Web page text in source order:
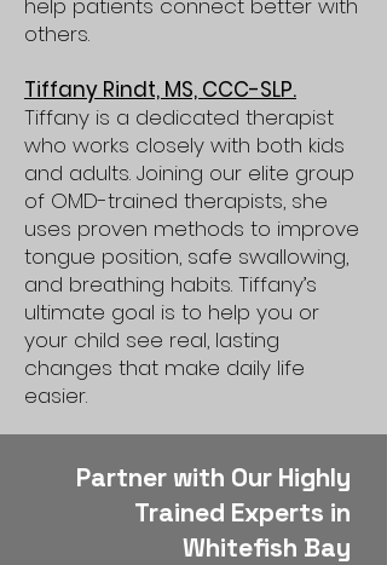
help patients connect better with
others.
Tiffany Rindt, MS, CCC-SLP.
Tiffany is a dedicated therapist
who works closely with both kids
and adults. Joining our elite group
of OMD-trained therapists, she
uses proven methods to improve
tongue position, safe swallowing,
and breathing habits. Tiffany’s
ultimate goal is to help you or
your child see real, lasting
changes that make daily life
easier.
Partner with Our Highly
Trained Experts in
Whitefish Bay